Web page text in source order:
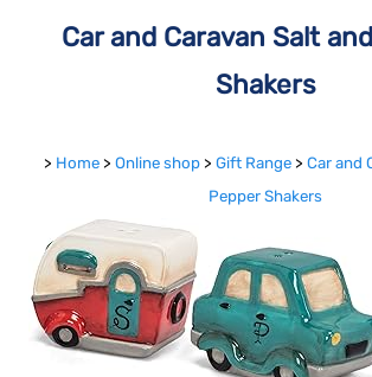
Car and Caravan Salt
Shakers
> Home > Online shop > Gift Range > Car and
Pepper Shakers